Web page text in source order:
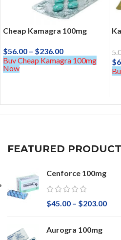
Cheap Kamagra 100mg
$56.00 – $236.00
Buy Cheap Kamagra 100mg
Now
$
FEATURED
Cenforce 100mg
$45.00 – $203.00
Aurogra 100mg